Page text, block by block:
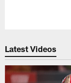
Latest Videos